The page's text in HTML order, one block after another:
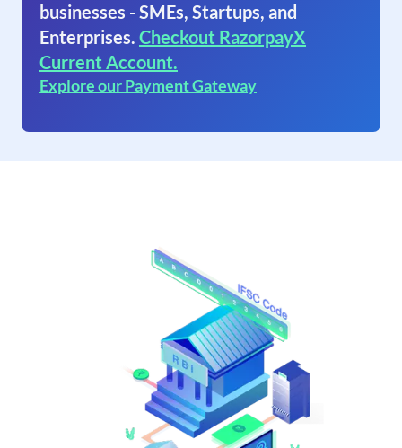
businesses - SMEs, Startups, and
Enterprises. Checkout RazorpayX
Current Account.
Explore our Payment Gateway